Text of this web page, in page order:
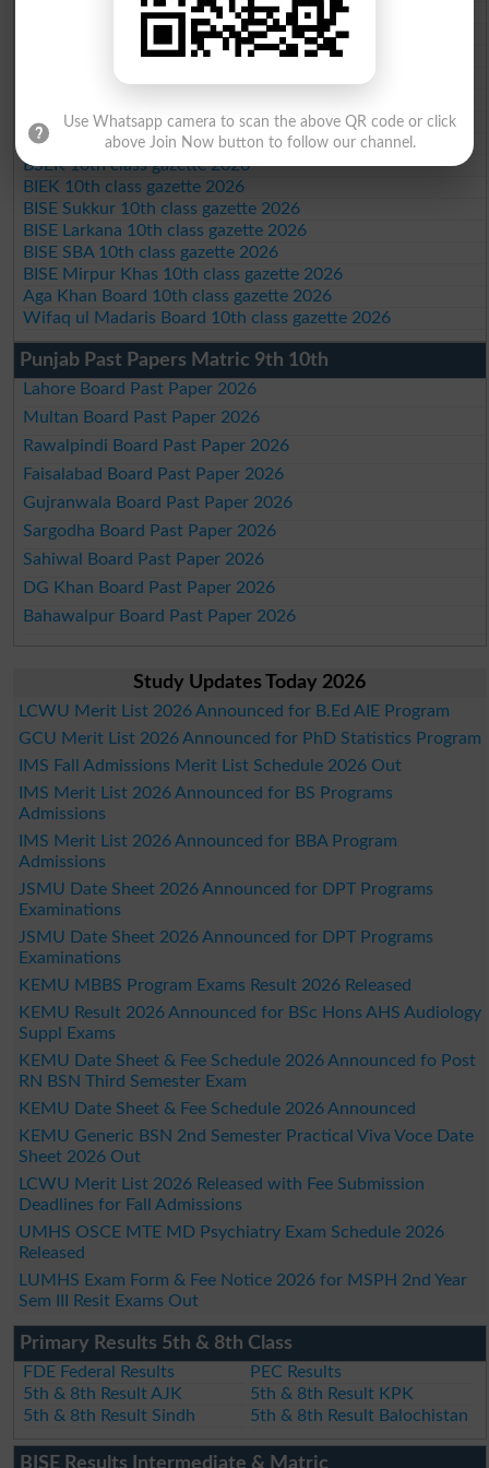
BISE Mardan 10th class gazette 2026
BISE Bannu 10th class gazette 2026
BISE Swat Saidu Sharif 10th class gazette 2026
BISE DI Khan 10th class gazette 2026
BISE Quetta 10th class gazette 2026
BSEK 10th class gazette 2026
BIEK 10th class gazette 2026
BISE Sukkur 10th class gazette 2026
BISE Larkana 10th class gazette 2026
BISE SBA 10th class gazette 2026
BISE Mirpur Khas 10th class gazette 2026
Aga Khan Board 10th class gazette 2026
Wifaq ul Madaris Board 10th class gazette 2026
Punjab Past Papers Matric 9th 10th
Lahore Board Past Paper 2026
Multan Board Past Paper 2026
Rawalpindi Board Past Paper 2026
Faisalabad Board Past Paper 2026
Gujranwala Board Past Paper 2026
Sargodha Board Past Paper 2026
Sahiwal Board Past Paper 2026
DG Khan Board Past Paper 2026
Bahawalpur Board Past Paper 2026
Study Updates Today 2026
LCWU Merit List 2026 Announced for B.Ed AIE Program
GCU Merit List 2026 Announced for PhD Statistics Program
IMS Fall Admissions Merit List Schedule 2026 Out
IMS Merit List 2026 Announced for BS Programs
Admissions
IMS Merit List 2026 Announced for BBA Program
Admissions
JSMU Date Sheet 2026 Announced for DPT Programs
Examinations
JSMU Date Sheet 2026 Announced for DPT Programs
Examinations
KEMU MBBS Program Exams Result 2026 Released
KEMU Result 2026 Announced for BSc Hons AHS Audiology
Suppl Exams
KEMU Date Sheet & Fee Schedule 2026 Announced fo Post
RN BSN Third Semester Exam
KEMU Date Sheet & Fee Schedule 2026 Announced
KEMU Generic BSN 2nd Semester Practical Viva Voce Date
Sheet 2026 Out
LCWU Merit List 2026 Released with Fee Submission
Deadlines for Fall Admissions
UMHS OSCE MTE MD Psychiatry Exam Schedule 2026
Released
LUMHS Exam Form & Fee Notice 2026 for MSPH 2nd Year
Sem III Resit Exams Out
Primary Results 5th & 8th Class
FDE Federal Results
PEC Results
5th & 8th Result AJK
5th & 8th Result KPK
5th & 8th Result Sindh
5th & 8th Result Balochistan
BISE Results Intermediate & Matric
Use Whatsapp camera to scan the above QR code or click
above Join Now button to follow our channel.